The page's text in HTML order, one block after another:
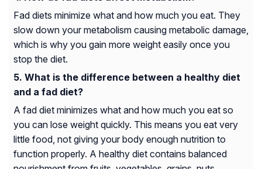
Fad diets minimize what and how much you eat. They
slow down your metabolism causing metabolic damage,
which is why you gain more weight easily once you
stop the diet.
What is the difference between a healthy diet
and a fad diet?
A fad diet minimizes what and how much you eat so
you can lose weight quickly. This means you eat very
little food, not giving your body enough nutrition to
function properly. A healthy diet contains balanced